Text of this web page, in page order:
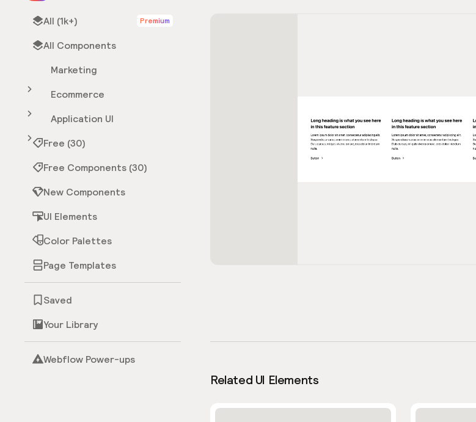
All (1k+) Premium
All Components
Marketing
Ecommerce
Application UI
Free (30)
Free Components (30)
New Components
UI Elements
Color Palettes
Page Templates
Saved
Your Library
Webflow Power-ups
Related UI Elements